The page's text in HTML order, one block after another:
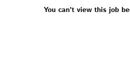
You can't view this job